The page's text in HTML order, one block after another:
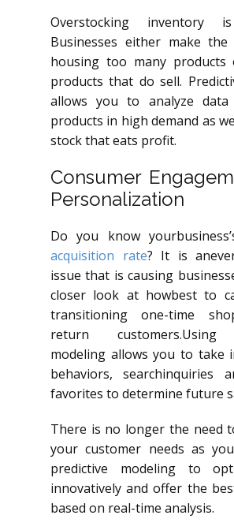
Overstocking inventory
Businesses either make
housing too many products
products that do sell.
allows you to analyze
products in high demand as
stock that eats profit.
Consumer
Personalization
Do you know
acquisition rate? It is
issue that is causing
closer look at howbest to
transitioning one-time
return customers.Using
modeling allows you to take
behaviors, searchinquiries
favorites to determine future
There is no longer the need
your customer needs as
predictive modeling to
innovatively and offer the
based on real-time analysis.